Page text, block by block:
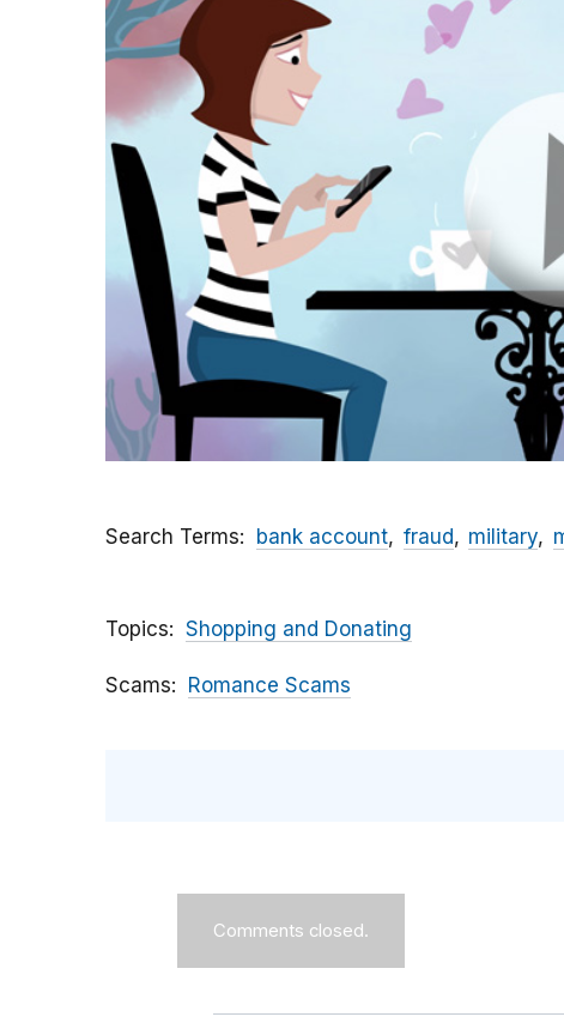
Search Terms bank account fraud military
Topics Shopping and Donating
Scams Romance Scams
Comments closed.